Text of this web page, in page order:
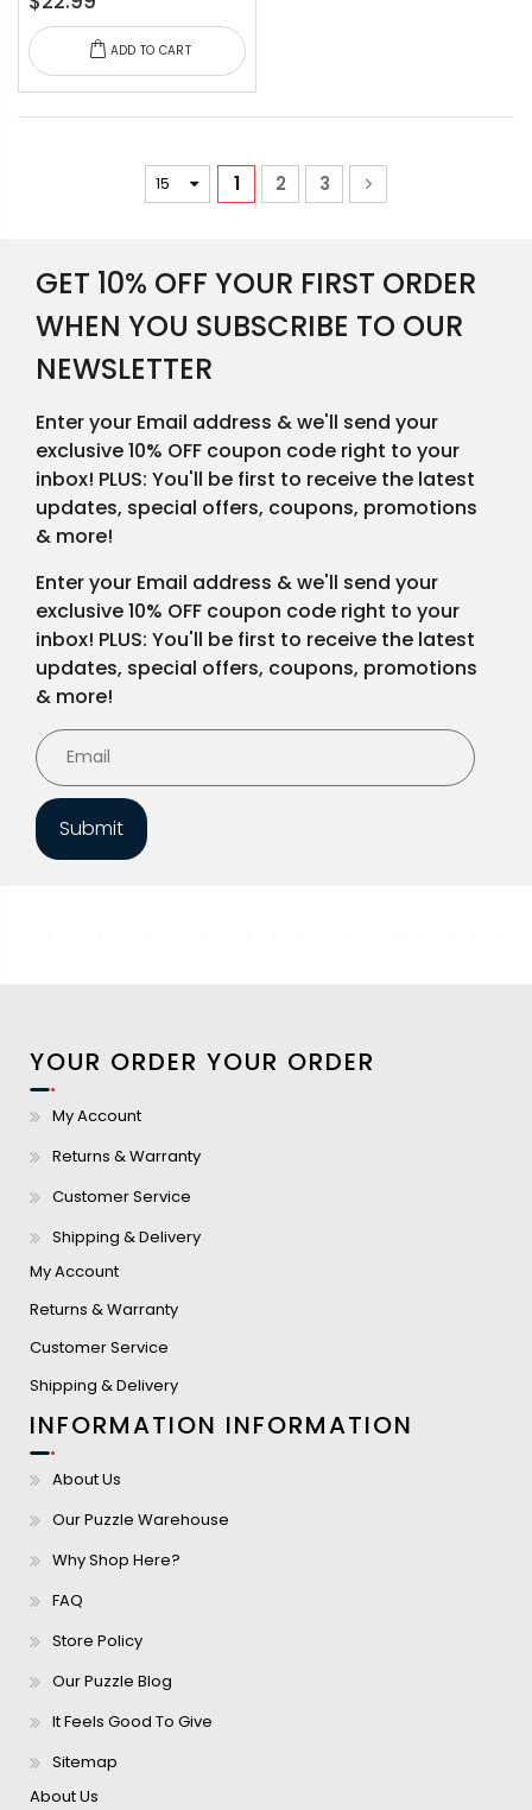
ADD TO CART
1 2 3
GET 10% OFF YOUR FIRST ORDER
WHEN YOU SUBSCRIBE TO OUR
NEWSLETTER
Enter your Email address & we'll send your
exclusive 10% OFF coupon code right to your
inbox! PLUS: You'll be first to receive the latest
updates, special offers, coupons, promotions
& more!
Enter your Email address & we'll send your
exclusive 10% OFF coupon code right to your
inbox! PLUS: You'll be first to receive the latest
updates, special offers, coupons, promotions
& more!
Submit
YOUR ORDER YOUR ORDER
My Account
Returns & Warranty
Customer Service
Shipping & Delivery
My Account
Returns & Warranty
Customer Service
Shipping & Delivery
INFORMATION INFORMATION
About Us
Our Puzzle Warehouse
Why Shop Here?
FAQ
Store Policy
Our Puzzle Blog
It Feels Good To Give
Sitemap
About Us